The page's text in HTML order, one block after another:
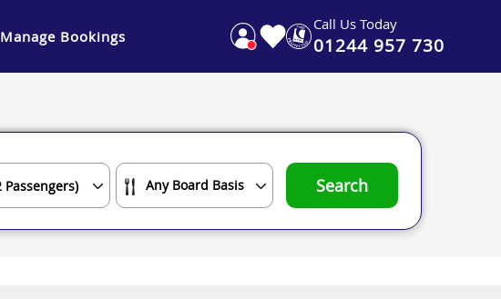
Manage Bookings
Call Us Today
01244 957 730
Search